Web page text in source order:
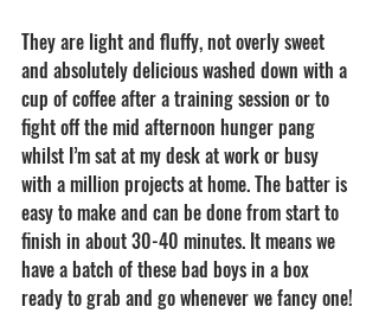
They are light and fluffy, not overly sweet
and absolutely delicious washed down with a
cup of coffee after a training session or to
fight off the mid afternoon hunger pang
whilst I’m sat at my desk at work or busy
with a million projects at home. The batter is
easy to make and can be done from start to
finish in about 30-40 minutes. It means we
have a batch of these bad boys in a box
ready to grab and go whenever we fancy one!